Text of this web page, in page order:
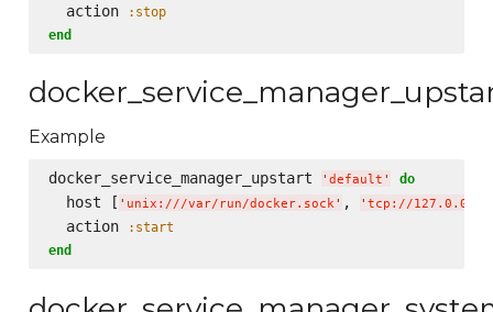
  action
:stop
end
Example
docker_service_manager_upstart ' default ' do
  host [
' unix:///var/run/docker.sock' , ' tcp://
  action
:start
end